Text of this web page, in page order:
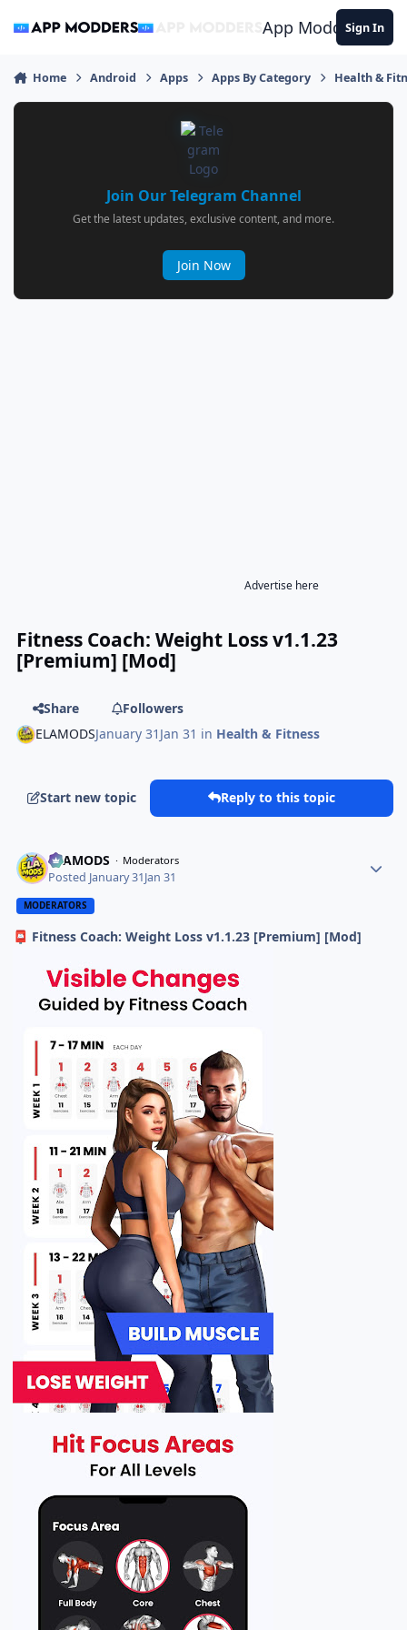
App ModdersSign In
Home Android Apps Apps By Category Health &
Join Our Telegram Channel
Get the latest updates, exclusive content, and more.
Join Now
Advertise here
Fitness Coach: Weight Loss v1.1.23
[Premium] [Mod]
Share
Followers
ELAMODSJanuary 31 Jan 31 in Health & Fitness
Start new topic Reply to this topic
ELAMODS Moderators
Posted January 31Jan 31
MODERATORS
📮 Fitness Coach: Weight Loss v1.1.23 [Premium] [Mod]